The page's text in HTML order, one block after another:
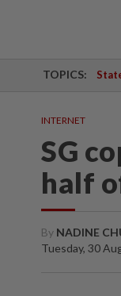
TOPICS:
INTERNET
SG
half
By NADINE
Tuesday, 30